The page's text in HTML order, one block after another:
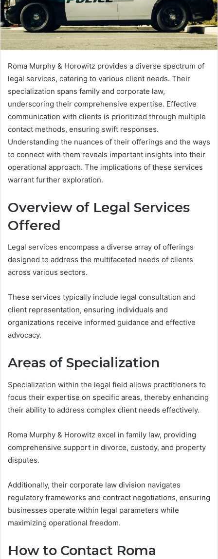
Roma Murphy & Horowitz provides a diverse spectrum of
legal services, catering to various client needs. Their
specialization spans family and corporate law,
underscoring their comprehensive expertise. Effective
communication with clients is prioritized through multiple
contact methods, ensuring swift responses.
Understanding the nuances of their offerings and the ways
to connect with them reveals important insights into their
operational approach. The implications of these services
warrant further exploration.
Overview of Legal Services
Offered
Legal services encompass a diverse array of offerings
designed to address the multifaceted needs of clients
across various sectors.
These services typically include legal consultation and
client representation, ensuring individuals and
organizations receive informed guidance and effective
advocacy.
Areas of Specialization
Specialization within the legal field allows practitioners to
focus their expertise on specific areas, thereby enhancing
their ability to address complex client needs effectively.
Roma Murphy & Horowitz excel in family law, providing
comprehensive support in divorce, custody, and property
disputes.
Additionally, their corporate law division navigates
regulatory frameworks and contract negotiations, ensuring
businesses operate within legal parameters while
maximizing operational freedom.
How to Contact Roma